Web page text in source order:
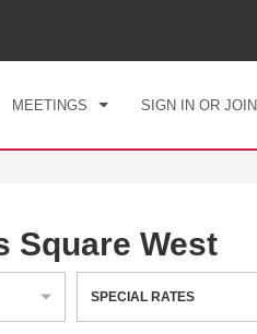
MEETINGS SIGN IN OR JOIN
Square West
SPECIAL RATES